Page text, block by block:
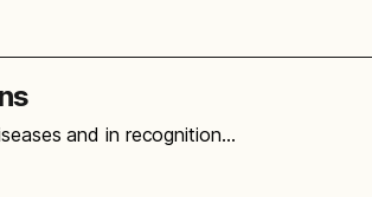
and in recognition…